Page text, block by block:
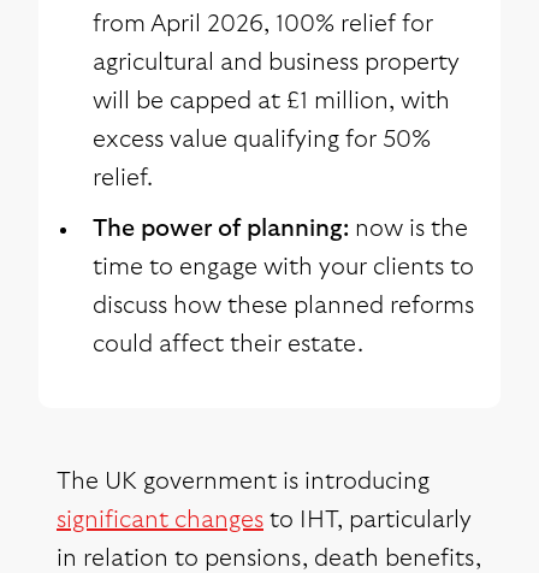
from April 2026, 100% relief for
agricultural and business property
will be capped at £1 million, with
excess value qualifying for 50%
relief.
The power of planning: now is the
time to engage with your clients to
discuss how these planned reforms
could affect their estate.
The UK government is introducing
significant changes to IHT, particularly
in relation to pensions, death benefits,